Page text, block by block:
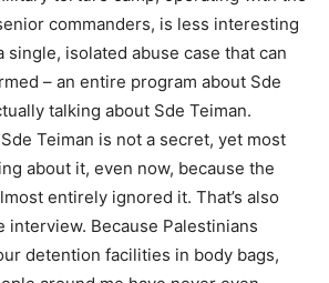
commanders, is less interesting
single, isolated abuse case that can
– an entire program about Sde
talking about Sde Teiman.
Teiman is not a secret, yet most
about it, even now, because the
entirely ignored it. That’s also
interview. Because Palestinians
detention facilities in body bags,